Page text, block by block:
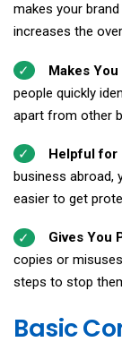
makes your
increases the
Makes
people quickly
apart from other
Helpful for
business abroad,
easier to get
Gives You
copies or
steps to stop
Basic